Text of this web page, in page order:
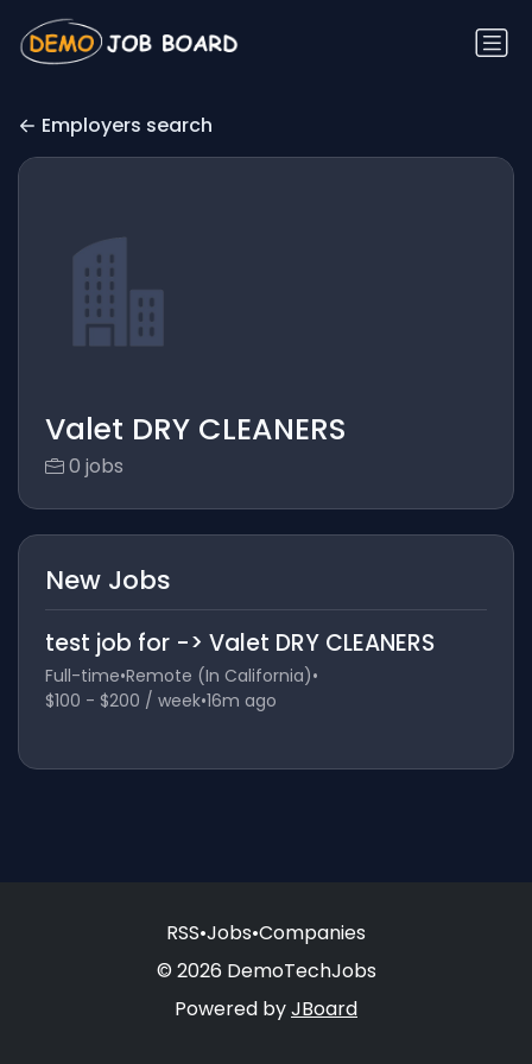
Employers search
Valet DRY CLEANERS
0 jobs
New Jobs
test job for -> Valet DRY CLEANERS
Full-time•Remote (In California)•
$100 - $200 / week•16m ago
RSS•Jobs•Companies
© 2026 DemoTechJobs
Powered byJBoard